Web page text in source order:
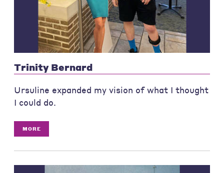
Trinity Bernard
Ursuline expanded my vision of what I thought
I could do.
MORE